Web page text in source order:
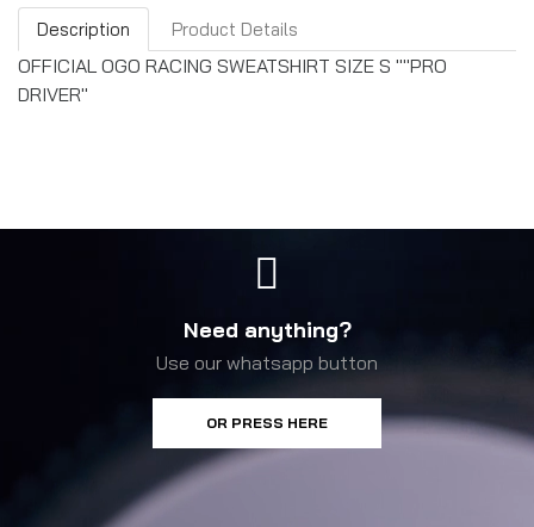
Description Product Details
OFFICIAL OGO RACING SWEATSHIRT SIZE S ""PRO
DRIVER"
Need anything?
Use our whatsapp button
OR PRESS HERE